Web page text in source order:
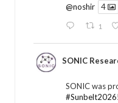
@noshir
4
1
SONIC
SONIC was
#Sunbelt2026!